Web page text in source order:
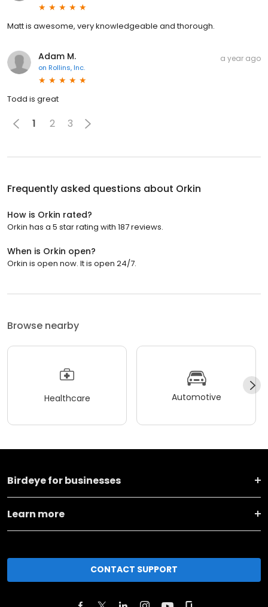
Matt is awesome, very knowledgeable and thorough.
Adam M.
on Rollins, Inc.
a year ago
Todd is great
1 2 3
Frequently asked questions about Orkin
How is Orkin rated?
Orkin has a 5 star rating with 187 reviews.
When is Orkin open?
Orkin is open now. It is open 24/7.
Browse nearby
Healthcare Automotive
Birdeye for businesses
Learn more
CONTACT SUPPORT